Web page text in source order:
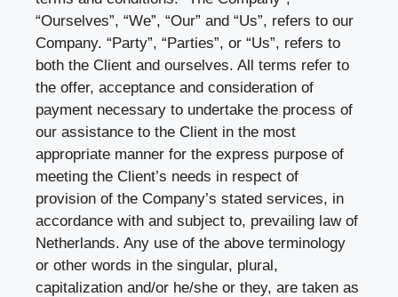
“Ourselves”, “We”, “Our” and “Us”, refers to our
Company. “Party”, “Parties”, or “Us”, refers to
both the Client and ourselves. All terms refer to
the offer, acceptance and consideration of
payment necessary to undertake the process of
our assistance to the Client in the most
appropriate manner for the express purpose of
meeting the Client’s needs in respect of
provision of the Company’s stated services, in
accordance with and subject to, prevailing law of
Netherlands. Any use of the above terminology
or other words in the singular, plural,
capitalization and/or he/she or they, are taken as